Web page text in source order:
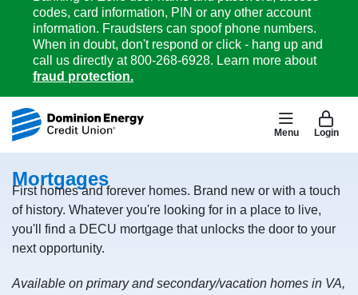
codes, card information, PIN or any other account
information. Fraudsters can spoof phone numbers.
When in doubt, don't respond or click - hang up and
call us directly at 800-268-6928. Learn more about
fraud protection.
Menu Login
Mortgages
First homes and forever homes. Brand new or with a touch
of history. Whatever you're looking for in a place to live,
you'll find a DECU mortgage that unlocks the door to your
next opportunity.
Available on primary and secondary/vacation homes in VA,